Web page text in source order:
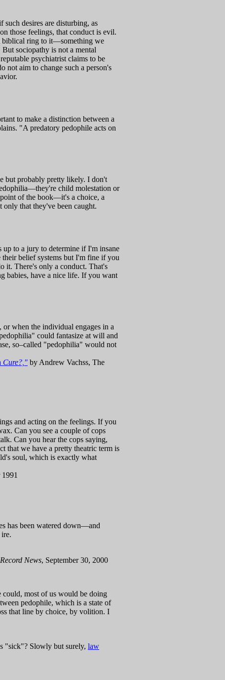
desires are disturbing, as
those feelings, that conduct is evil.
biblical ring to it—something we
sociopathy is not a mental
psychiatrist claims to be
not aim to change such a person's
to make a distinction between a
"A predatory pedophile acts on
but probably pretty likely. I don't
child molestation or
point of the book—it's a choice, a
that they've been caught.
to a jury to determine if I'm insane
belief systems but I'm fine if you
it. There's only a conduct. That's
babies, have a nice life. If you want
when the individual engages in a
could fantasize at will and
so–called "pedophilia" would not
Cure?," by Andrew Vachss, The
and acting on the feelings. If you
Can you see a couple of cops
Can you hear the cops saying,
that we have a pretty theatric term is
soul, which is exactly what
has been watered down—and
News, September 30, 2000
could, most of us would be doing
pedophile, which is a state of
that line by choice, by volition. I
"sick"? Slowly but surely, law